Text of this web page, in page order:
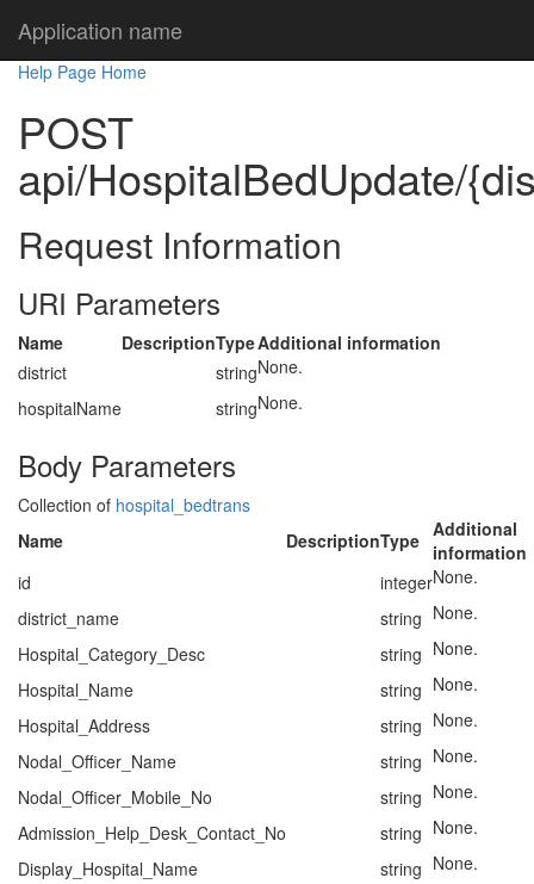
Application name
Help Page Home
POST
api/HospitalBedUpdate/
Request Information
URI Parameters
Name DescriptionTypeAdditional information
district
stringNone.
hospitalName
stringNone.
Body Parameters
Collection of hospital_bedtrans
Name
DescriptionType Additional
information
id
integerNone.
district_name
string None.
Hospital_Category_Desc
string None.
Hospital_Name
string None.
Hospital_Address
string None.
Nodal_Officer_Name
string None.
Nodal_Officer_Mobile_No
string None.
Admission_Help_Desk_Contact_No
string None.
Display_Hospital_Name
string None.